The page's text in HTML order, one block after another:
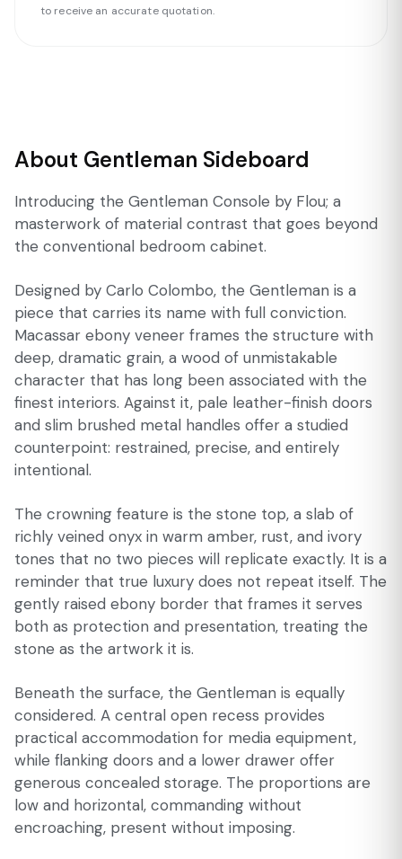
to receive an accurate quotation.
About Gentleman Sideboard
Introducing the Gentleman Console by Flou; a
masterwork of material contrast that goes beyond
the conventional bedroom cabinet.
Designed by Carlo Colombo, the Gentleman is a
piece that carries its name with full conviction.
Macassar ebony veneer frames the structure with
deep, dramatic grain, a wood of unmistakable
character that has long been associated with the
finest interiors. Against it, pale leather-finish doors
and slim brushed metal handles offer a studied
counterpoint: restrained, precise, and entirely
intentional.
The crowning feature is the stone top, a slab of
richly veined onyx in warm amber, rust, and ivory
tones that no two pieces will replicate exactly. It is a
reminder that true luxury does not repeat itself. The
gently raised ebony border that frames it serves
both as protection and presentation, treating the
stone as the artwork it is.
Beneath the surface, the Gentleman is equally
considered. A central open recess provides
practical accommodation for media equipment,
while flanking doors and a lower drawer offer
generous concealed storage. The proportions are
low and horizontal, commanding without
encroaching, present without imposing.